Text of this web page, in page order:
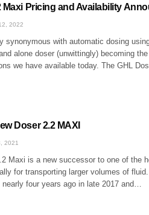
Maxi Pricing and Availability
2022
synonymous with automatic dosing
alone doser (unwittingly) becoming
we have available today. The GHL
Doser 2.2 MAXI
2021
Maxi is a new successor to one of the
for transporting larger volumes of
four years ago in late 2017 and…